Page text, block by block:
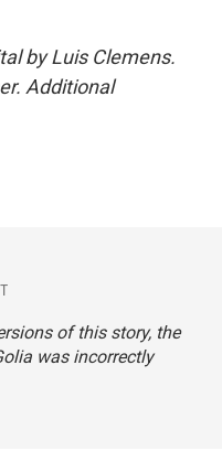
by Luis Clemens.
Additional
of this story, the
was incorrectly